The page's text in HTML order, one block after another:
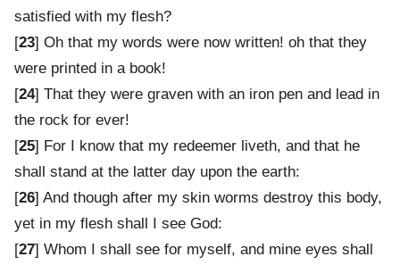
satisfied with my flesh?
[23] Oh that my words were now written! oh that they
were printed in a book!
[24] That they were graven with an iron pen and lead in
the rock for ever!
[25] For I know that my redeemer liveth, and that he
shall stand at the latter day upon the earth:
[26] And though after my skin worms destroy this body,
yet in my flesh shall I see God:
[27] Whom I shall see for myself, and mine eyes shall